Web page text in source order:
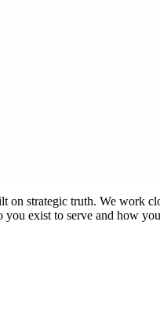
on strategic truth. We work
you exist to serve and how